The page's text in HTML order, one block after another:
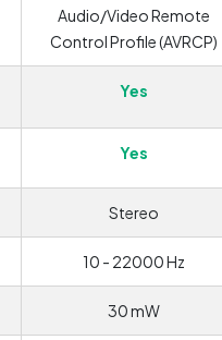
Audio/Video Remote
Control Profile (AVRCP)
Yes
Yes
Stereo
10 - 22000 Hz
30 mW